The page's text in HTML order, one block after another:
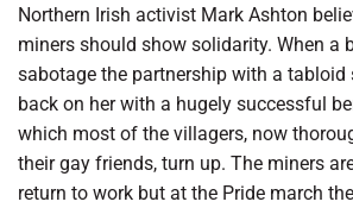
Northern Irish activist Mark Ashton
miners should show solidarity. When a
sabotage the partnership with a tabloid
back on her with a hugely successful
which most of the villagers, now
their gay friends, turn up. The miners
return to work but at the Pride march